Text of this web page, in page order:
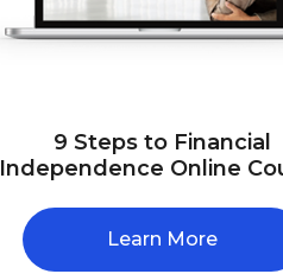
9 Steps to Financial
Independence Online
Learn More